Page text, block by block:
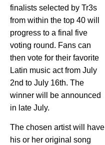
finalists selected by Tr3s
from within the top 40 will
progress to a final five
voting round. Fans can
then vote for their favorite
Latin music act from July
2nd to July 16th. The
winner will be announced
in late July.
The chosen artist will have
his or her original song